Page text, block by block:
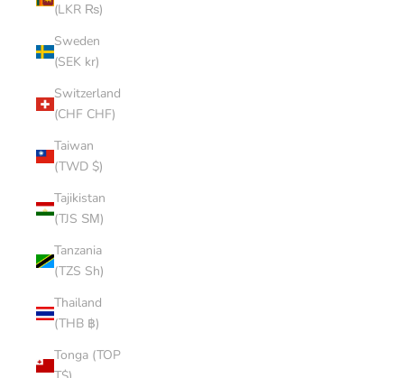
(LKR ₨)
Sweden
(SEK kr)
Switzerland
(CHF CHF)
Taiwan
(TWD $)
Tajikistan
(TJS ЅМ)
Tanzania
(TZS Sh)
Thailand
(THB ฿)
Tonga (TOP